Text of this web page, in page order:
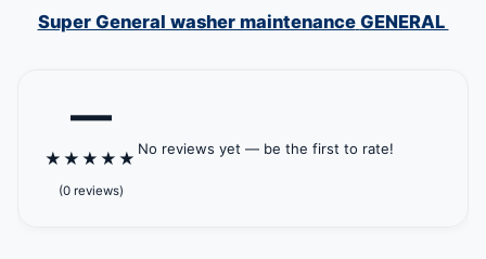
Super General washer maintenance GENERAL
—
★ ★ ★ ★ ★
(0 reviews)
No reviews yet — be the first to rate!